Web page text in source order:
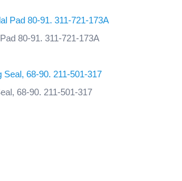
80-91. 311-721-173A
68-90. 211-501-317